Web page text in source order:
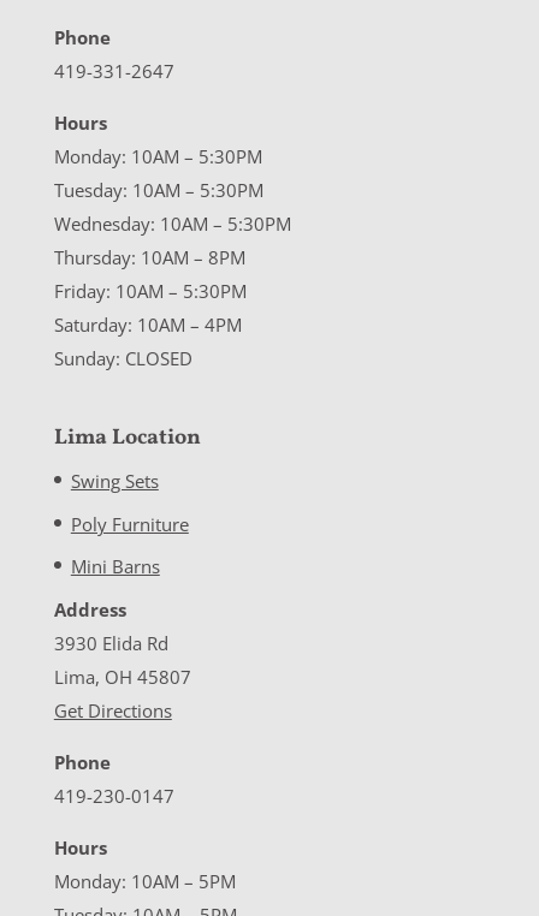
Phone
419-331-2647
Hours
Monday: 10AM – 5:30PM
Tuesday: 10AM – 5:30PM
Wednesday: 10AM – 5:30PM
Thursday: 10AM – 8PM
Friday: 10AM – 5:30PM
Saturday: 10AM – 4PM
Sunday: CLOSED
Lima Location
Swing Sets
Poly Furniture
Mini Barns
Address
3930 Elida Rd
Lima, OH 45807
Get Directions
Phone
419-230-0147
Hours
Monday: 10AM – 5PM